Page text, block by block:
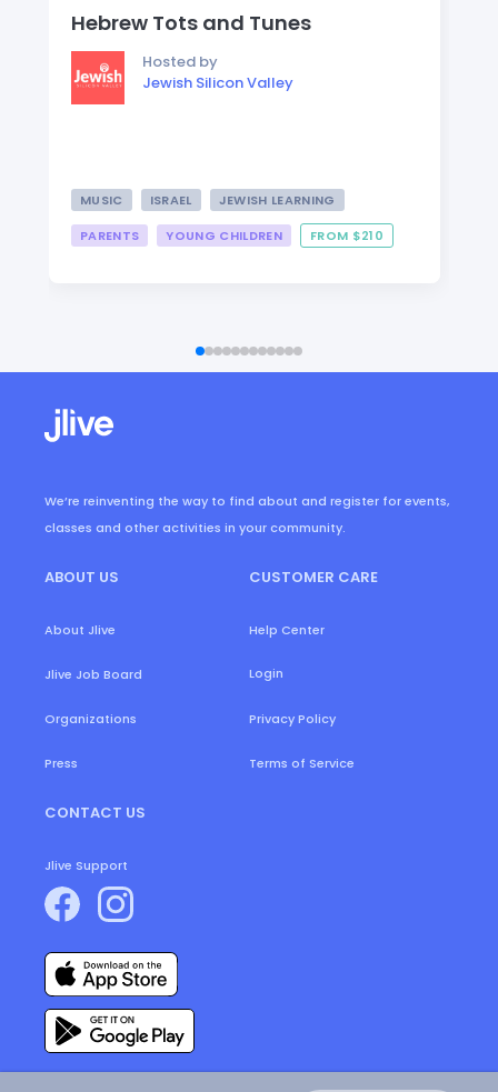
Hebrew Tots and Tunes
Hosted by
Jewish Silicon Valley
MUSIC ISRAEL
JEWISH LEARNING
PARENTS
YOUNG CHILDREN FROM $210
We’re reinventing the way to find about and register for events,
classes and other activities in your community.
ABOUT US
About Jlive
Jlive Job Board
Organizations
Press
CUSTOMER CARE
Help Center
Login
Privacy Policy
Terms of Service
CONTACT US
Jlive Support